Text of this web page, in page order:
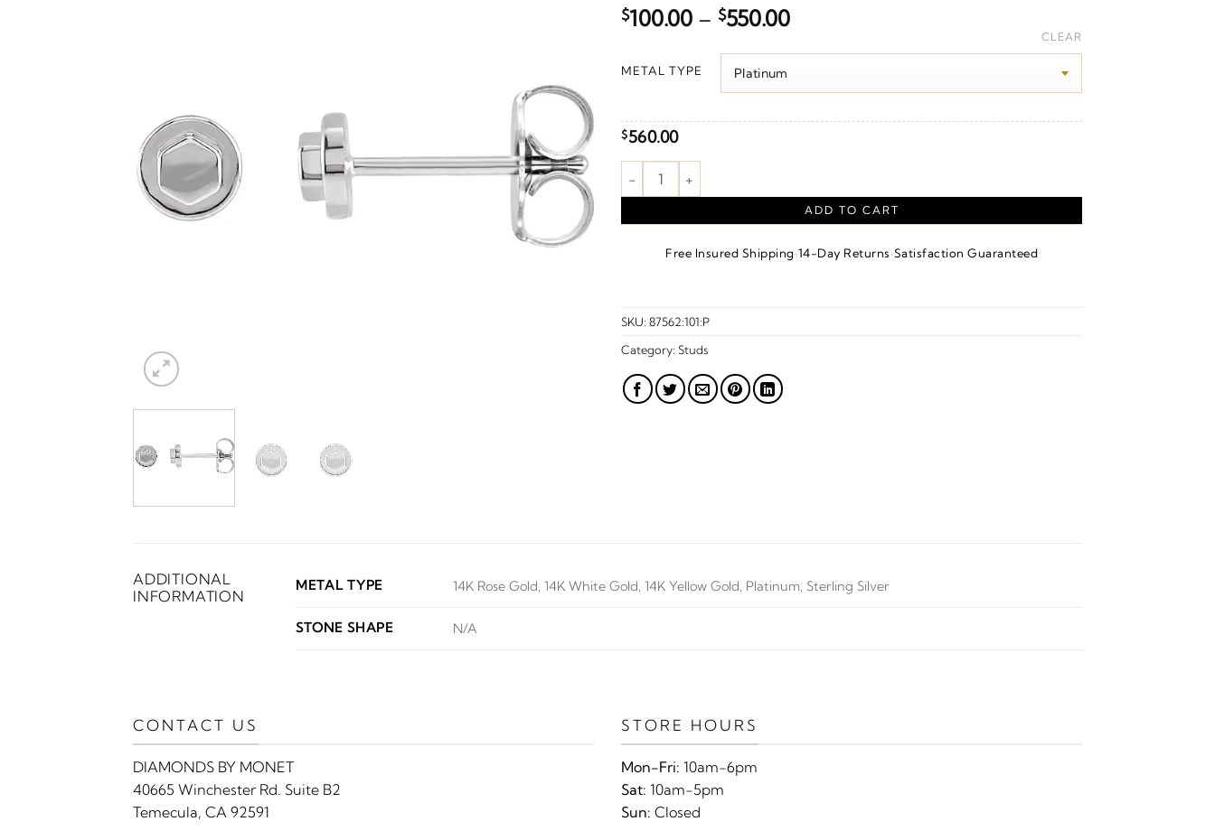
$100.00 – $550.00Price
$100.00
METAL TYPE
CLEAR
$560.00
Bolt Earrings quantity
ADD TO CART
Free Insured Shipping·14-Day Returns·Satisfaction Guaranteed
SKU: 87562:101:P
Category: Studs
ADDITIONAL
INFORMATION
METAL TYPE 14K Rose Gold, 14K White Gold, 14K Yellow Gold, Platinum, Sterling Silver
STONE SHAPE N/A
CONTACT US
DIAMONDS BY MONET
40665 Winchester Rd. Suite B2
Temecula, CA 92591
STORE HOURS
Mon-Fri: 10am-6pm
Sat: 10am-5pm
Sun: Closed